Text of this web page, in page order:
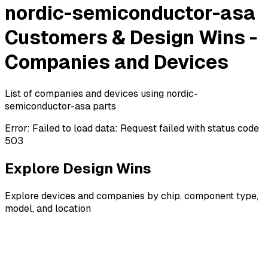
nordic-semiconductor-asa
Customers & Design Wins -
Companies and Devices
List of companies and devices using nordic-
semiconductor-asa parts
Error: Failed to load data: Request failed with status code
503
Explore Design Wins
Explore devices and companies by chip, component type,
model, and location